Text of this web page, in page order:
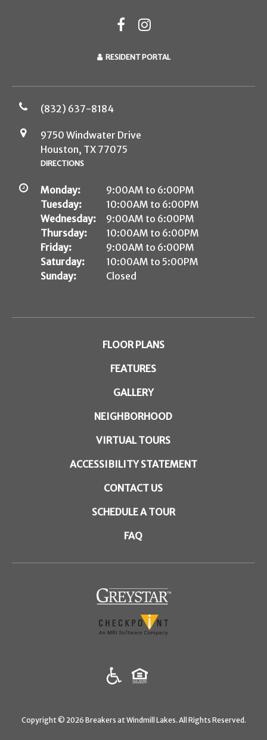
RESIDENT PORTAL
(832) 637-8184
9750 Windwater Drive
Houston, TX 77075
DIRECTIONS
Monday:
9:00AM to 6:00PM
Tuesday:
10:00AM to 6:00PM
Wednesday:
9:00AM to 6:00PM
Thursday:
10:00AM to 6:00PM
Friday:
9:00AM to 6:00PM
Saturday:
10:00AM to 5:00PM
Sunday:
Closed
FLOOR PLANS
FEATURES
GALLERY
NEIGHBORHOOD
VIRTUAL TOURS
ACCESSIBILITY STATEMENT
CONTACT US
SCHEDULE A TOUR
FAQ
(opens in a new tab)
Copyright © 2026 Breakers at Windmill Lakes. All Rights Reserved.